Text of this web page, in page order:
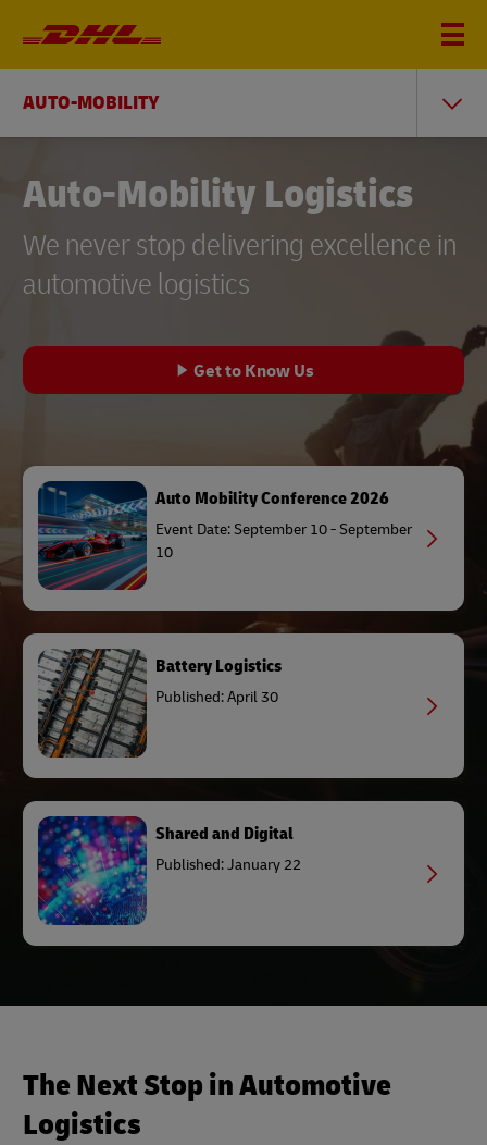
AUTO-MOBILITY
Auto-Mobility Logistics
We never stop delivering excellence in
automotive logistics
Get to Know Us
Auto Mobility Conference 2026
Event Date: September 10 - September
10
Battery Logistics
Published: April 30
Shared and Digital
Published: January 22
The Next Stop in Automotive
Logistics